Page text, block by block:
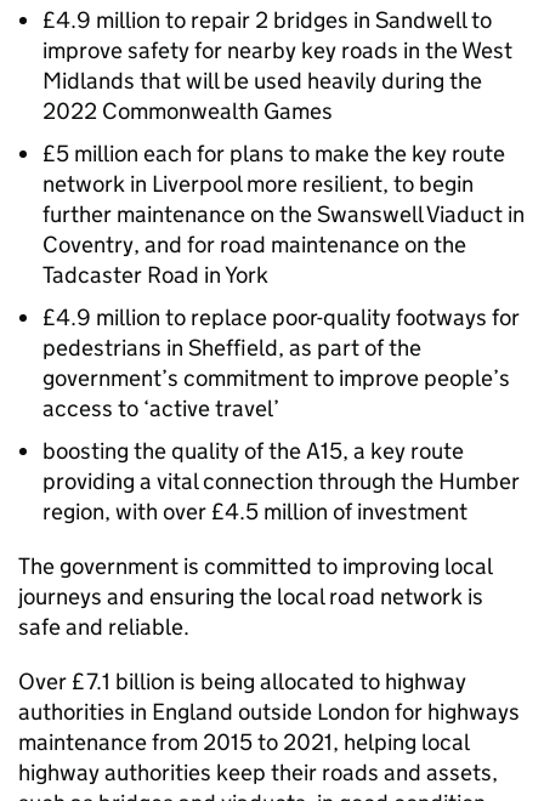
£4.9 million to repair 2 bridges in Sandwell to
improve safety for nearby key roads in the West
Midlands that will be used heavily during the
2022 Commonwealth Games
£5 million each for plans to make the key route
network in Liverpool more resilient, to begin
further maintenance on the Swanswell Viaduct in
Coventry, and for road maintenance on the
Tadcaster Road in York
£4.9 million to replace poor-quality footways for
pedestrians in Sheffield, as part of the
government’s commitment to improve people’s
access to ‘active travel’
boosting the quality of the A15, a key route
providing a vital connection through the Humber
region, with over £4.5 million of investment
The government is committed to improving local
journeys and ensuring the local road network is
safe and reliable.
Over £7.1 billion is being allocated to highway
authorities in England outside London for highways
maintenance from 2015 to 2021, helping local
highway authorities keep their roads and assets,